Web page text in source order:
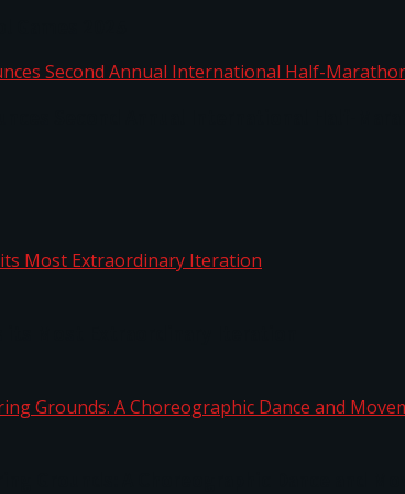
its Most Extraordinary Iteration
Grounds: A Choreographic Dance and
Second Annual International Half-